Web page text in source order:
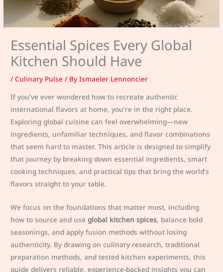
Essential Spices Every Global
Kitchen Should Have
/Culinary Pulse / ByIsmaeler Lennoncier
If you’ve ever wondered how to recreate authentic
international flavors at home, you’re in the right place.
Exploring global cuisine can feel overwhelming—new
ingredients, unfamiliar techniques, and flavor combinations
that seem hard to master. This article is designed to simplify
that journey by breaking down essential ingredients, smart
cooking techniques, and practical tips that bring the world’s
flavors straight to your table.
We focus on the foundations that matter most, including
how to source and useglobal kitchen spices, balance bold
seasonings, and apply fusion methods without losing
authenticity. By drawing on culinary research, traditional
preparation methods, and tested kitchen experiments, this
guide delivers reliable, experience-backed insights you can